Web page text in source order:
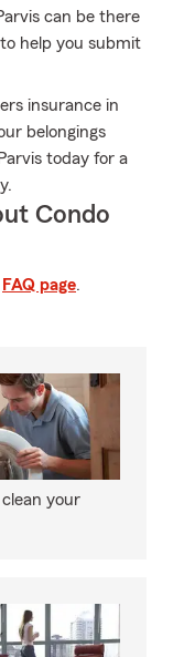
can be there
help you submit
insurance in
belongings
today for a
Condo
FAQ page.
your